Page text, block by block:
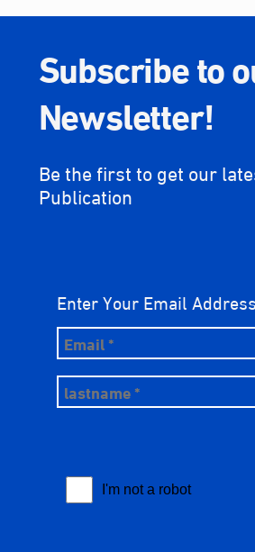
Subscribe to
Newsletter!
Be the first to get our
Publication
Enter Your Email Address